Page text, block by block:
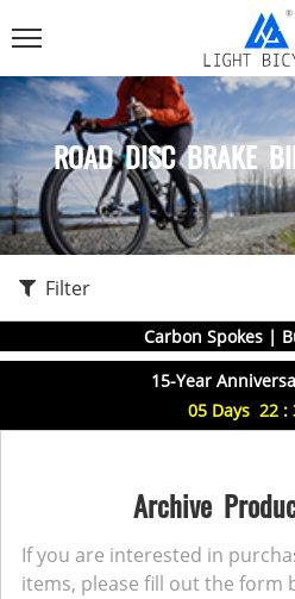
ROAD DISC BRAKE
Filter
Carbon Spokes |
15-Year
05 Days 22 :
Archive
If you are interested in
items, please fill out the form